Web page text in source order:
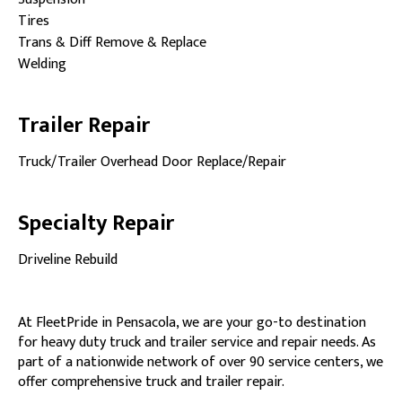
Tires
Trans & Diff Remove & Replace
Welding
Trailer Repair
Truck/Trailer Overhead Door Replace/Repair
Specialty Repair
Driveline Rebuild
At FleetPride in Pensacola, we are your go-to destination
for heavy duty truck and trailer service and repair needs. As
part of a nationwide network of over 90 service centers, we
offer comprehensive truck and trailer repair.